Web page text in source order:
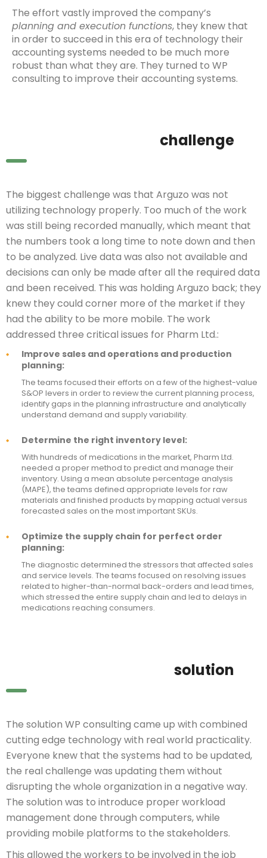
The effort vastly improved the company’s
planning and execution functions, they knew that
in order to succeed in this era of technology their
accounting systems needed to be much more
robust than what they are. They turned to WP
consulting to improve their accounting systems.
challenge
The biggest challenge was that Arguzo was not
utilizing technology properly. Too much of the work
was still being recorded manually, which meant that
the numbers took a long time to note down and then
to be analyzed. Live data was also not available and
decisions can only be made after all the required data
and been received. This was holding Arguzo back; they
knew they could corner more of the market if they
had the ability to be more mobile. The work
addressed three critical issues for Pharm Ltd.:
Improve sales and operations and production
planning:
The teams focused their efforts on a few of the highest-value
S&OP levers in order to review the current planning process,
identify gaps in the planning infrastructure and analytically
understand demand and supply variability.
Determine the right inventory level:
With hundreds of medications in the market, Pharm Ltd.
needed a proper method to predict and manage their
inventory. Using a mean absolute percentage analysis
(MAPE), the teams defined appropriate levels for raw
materials and finished products by mapping actual versus
forecasted sales on the most important SKUs.
Optimize the supply chain for perfect order
planning:
The diagnostic determined the stressors that affected sales
and service levels. The teams focused on resolving issues
related to higher-than-normal back-orders and lead times,
which stressed the entire supply chain and led to delays in
medications reaching consumers.
solution
The solution WP consulting came up with combined
cutting edge technology with real world practicality.
Everyone knew that the systems had to be updated,
the real challenge was updating them without
disrupting the whole organization in a negative way.
The solution was to introduce proper workload
management done through computers, while
providing mobile platforms to the stakeholders.
This allowed the workers to be involved in the job